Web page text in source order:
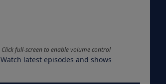
Click full-screen to enable volume control
Watch latest episodes and shows